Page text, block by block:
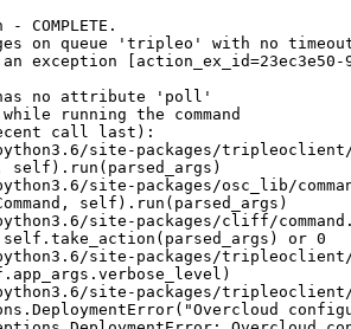
COMPLETE.
on queue 'tripleo' with no
exception
no attribute 'poll'
running the command
call last):
site-packages/
self).run(parsed_args)
site-packages/osc_lib/
self).run(parsed_args)
site-packages/cliff/
or 0
site-packages/
site-packages/